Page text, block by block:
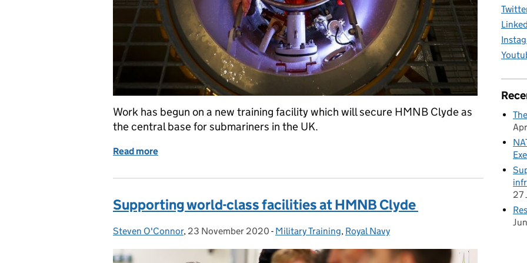
Work has begun on a new training facility which will secure HMNB Clyde as
the central base for submariners in the UK.
Read more
Supporting world-class facilities at HMNB Clyde
Posted by:
Steven O'Connor, Posted on:
23 November 2020 - Categories:
Military Training, Royal Navy
27